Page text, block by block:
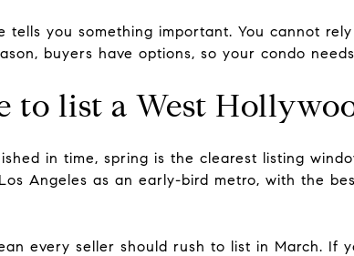
tells you something important. You cannot
buyers have options, so your condo
to list a West
in time, spring is the clearest listing
Angeles as an early-bird metro, with the
every seller should rush to list in March. If